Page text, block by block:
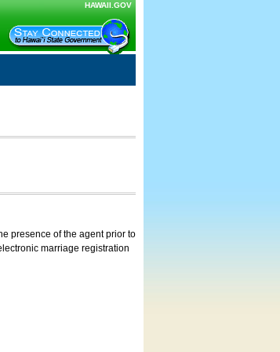
HAWAII.GOV
presence of the agent prior to
marriage registration